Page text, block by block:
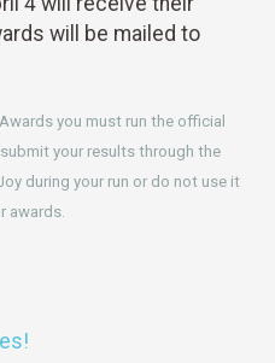
will be mailed to
you must run the official
your results through the
during your run or do not use it
awards.